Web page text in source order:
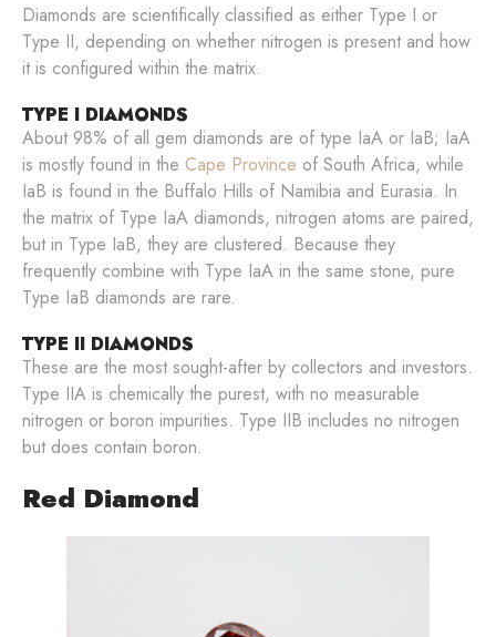
Diamonds are scientifically classified as either Type I or
Type II, depending on whether nitrogen is present and how
it is configured within the matrix.
TYPE I DIAMONDS
About 98% of all gem diamonds are of type IaA or IaB; IaA
is mostly found in the Cape Province of South Africa, while
IaB is found in the Buffalo Hills of Namibia and Eurasia. In
the matrix of Type IaA diamonds, nitrogen atoms are paired,
but in Type IaB, they are clustered. Because they
frequently combine with Type IaA in the same stone, pure
Type IaB diamonds are rare.
TYPE II DIAMONDS
These are the most sought-after by collectors and investors.
Type IIA is chemically the purest, with no measurable
nitrogen or boron impurities. Type IIB includes no nitrogen
but does contain boron.
Red Diamond